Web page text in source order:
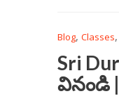
Blog,Classes
Sri
వినండి |